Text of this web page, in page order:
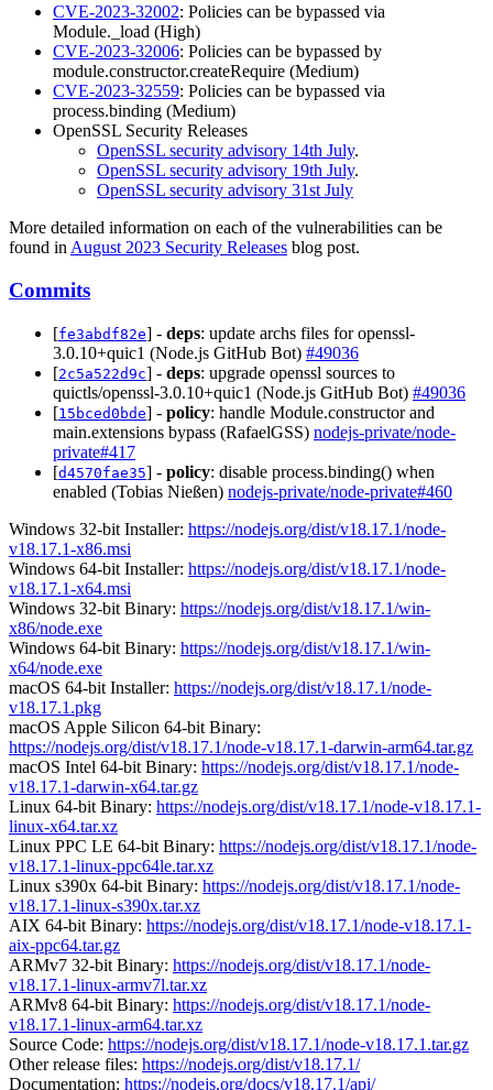
CVE-2023-32002: Policies can be bypassed via
Module._load (High)
CVE-2023-32006: Policies can be bypassed by
module.constructor.createRequire (Medium)
CVE-2023-32559: Policies can be bypassed via
process.binding (Medium)
OpenSSL Security Releases
OpenSSL security advisory 14th July.
OpenSSL security advisory 19th July.
OpenSSL security advisory 31st July
More detailed information on each of the vulnerabilities can be
found in August 2023 Security Releases blog post.
Commits
[fe3abdf82e] - deps: update archs files for openssl-
3.0.10+quic1 (Node.js GitHub Bot) #49036
[2c5a522d9c] - deps: upgrade openssl sources to
quictls/openssl-3.0.10+quic1 (Node.js GitHub Bot) #49036
[15bced0bde] - policy: handle Module.constructor and
main.extensions bypass (RafaelGSS) nodejs-private/node-
private#417
[d4570fae35] - policy: disable process.binding() when
enabled (Tobias Nießen) nodejs-private/node-private#460
Windows 32-bit Installer: https://nodejs.org/dist/v18.17.1/node-
v18.17.1-x86.msi
Windows 64-bit Installer: https://nodejs.org/dist/v18.17.1/node-
v18.17.1-x64.msi
Windows 32-bit Binary: https://nodejs.org/dist/v18.17.1/win-
x86/node.exe
Windows 64-bit Binary: https://nodejs.org/dist/v18.17.1/win-
x64/node.exe
macOS 64-bit Installer: https://nodejs.org/dist/v18.17.1/node-
v18.17.1.pkg
macOS Apple Silicon 64-bit Binary:
https://nodejs.org/dist/v18.17.1/node-v18.17.1-darwin-arm64.tar.gz
macOS Intel 64-bit Binary: https://nodejs.org/dist/v18.17.1/node-
v18.17.1-darwin-x64.tar.gz
Linux 64-bit Binary: https://nodejs.org/dist/v18.17.1/node-v18.17.1-
linux-x64.tar.xz
Linux PPC LE 64-bit Binary: https://nodejs.org/dist/v18.17.1/node-
v18.17.1-linux-ppc64le.tar.xz
Linux s390x 64-bit Binary: https://nodejs.org/dist/v18.17.1/node-
v18.17.1-linux-s390x.tar.xz
AIX 64-bit Binary: https://nodejs.org/dist/v18.17.1/node-v18.17.1-
aix-ppc64.tar.gz
ARMv7 32-bit Binary: https://nodejs.org/dist/v18.17.1/node-
v18.17.1-linux-armv7l.tar.xz
ARMv8 64-bit Binary: https://nodejs.org/dist/v18.17.1/node-
v18.17.1-linux-arm64.tar.xz
Source Code: https://nodejs.org/dist/v18.17.1/node-v18.17.1.tar.gz
Other release files: https://nodejs.org/dist/v18.17.1/
Documentation: https://nodejs.org/docs/v18.17.1/api/